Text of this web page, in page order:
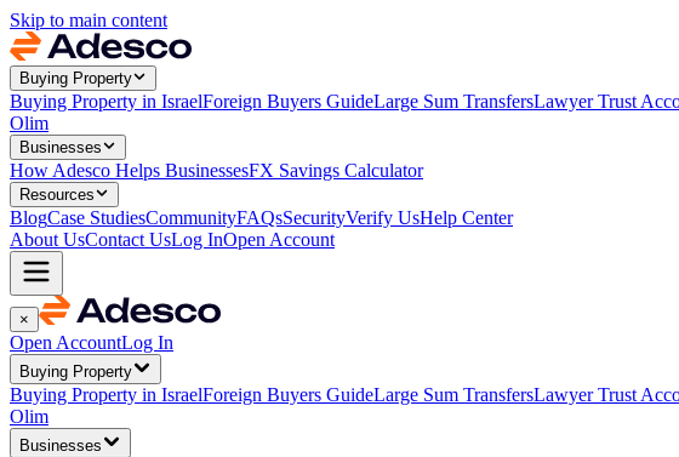
Skip to main content
Buying Property
Buying Property in IsraelForeign Buyers GuideLarge Sum TransfersLawyer Trust
Olim
Businesses
How Adesco Helps BusinessesFX Savings Calculator
Resources
BlogCase StudiesCommunityFAQsSecurityVerify UsHelp Center
About UsContact UsLog InOpen Account
×
Open AccountLog In
Buying Property
Buying Property in IsraelForeign Buyers GuideLarge Sum TransfersLawyer Trust
Olim
Businesses